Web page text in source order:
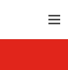
the
Africa